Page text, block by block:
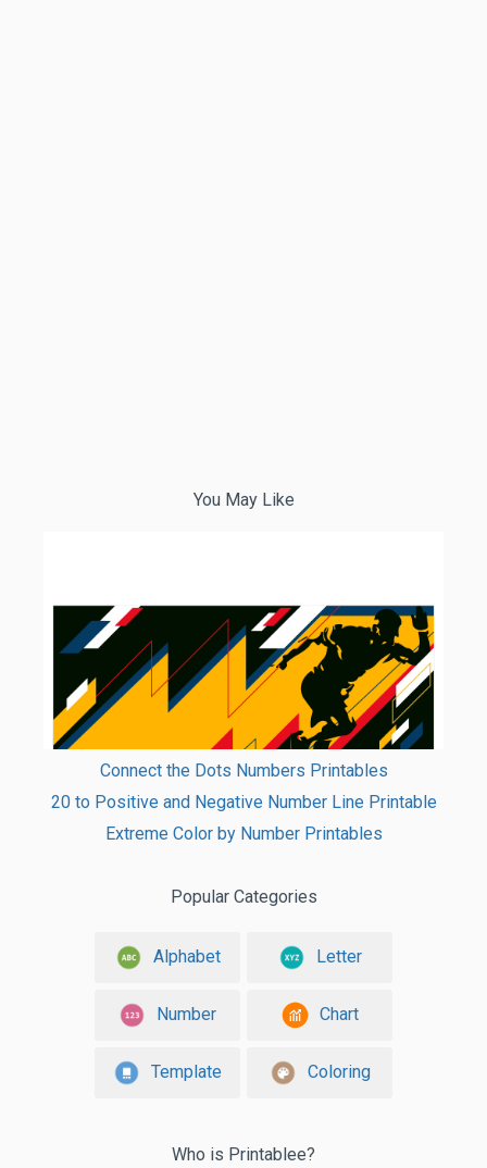
You May Like
Connect the Dots Numbers Printables
20 to Positive and Negative Number Line Printable
Extreme Color by Number Printables
Popular Categories
Alphabet Letter
Number Chart
Template Coloring
Who is Printablee?